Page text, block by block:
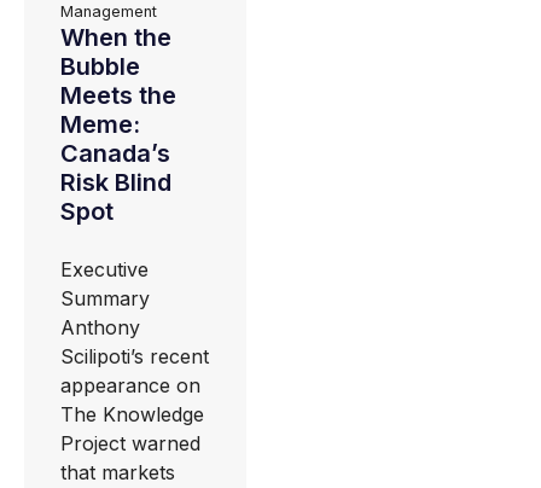
Management
When the
Bubble
Meets the
Meme:
Canada’s
Risk Blind
Spot
Executive
Summary
Anthony
Scilipoti’s recent
appearance on
The Knowledge
Project warned
that markets